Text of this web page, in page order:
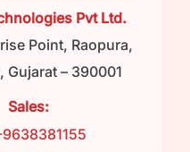
Team
Pvt Ltd.
Point, Raopura,
Gujarat – 390001
Sales: